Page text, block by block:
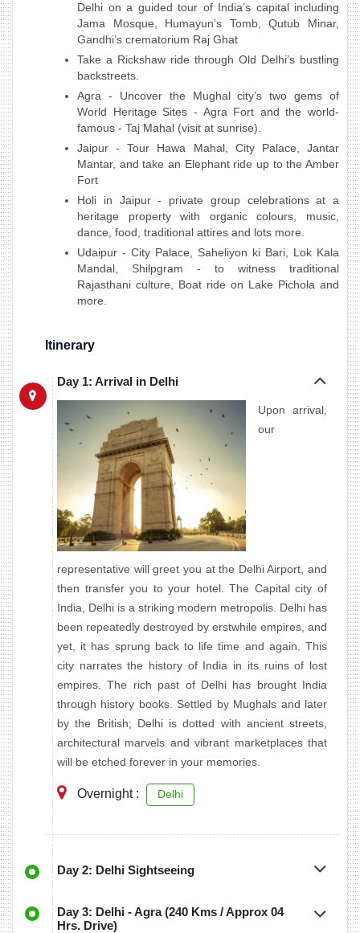
Delhi on a guided tour of India’s capital including
Jama Mosque, Humayun’s Tomb, Qutub Minar,
Gandhi’s crematorium Raj Ghat
Take a Rickshaw ride through Old Delhi’s bustling
backstreets.
Agra - Uncover the Mughal city’s two gems of
World Heritage Sites - Agra Fort and the world-
famous - Taj Mahal (visit at sunrise).
Jaipur - Tour Hawa Mahal, City Palace, Jantar
Mantar, and take an Elephant ride up to the Amber
Fort
Holi in Jaipur - private group celebrations at a
heritage property with organic colours, music,
dance, food, traditional attires and lots more.
Udaipur - City Palace, Saheliyon ki Bari, Lok Kala
Mandal, Shilpgram - to witness traditional
Rajasthani culture, Boat ride on Lake Pichola and
more.
Itinerary
Day 1: Arrival in Delhi
Upon arrival,
our
representative will greet you at the Delhi Airport, and
then transfer you to your hotel. The Capital city of
India, Delhi is a striking modern metropolis. Delhi has
been repeatedly destroyed by erstwhile empires, and
yet, it has sprung back to life time and again. This
city narrates the history of India in its ruins of lost
empires. The rich past of Delhi has brought India
through history books. Settled by Mughals and later
by the British; Delhi is dotted with ancient streets,
architectural marvels and vibrant marketplaces that
will be etched forever in your memories.
Overnight : Delhi
Day 2: Delhi Sightseeing
Day 3: Delhi - Agra (240 Kms / Approx 04
Hrs. Drive)